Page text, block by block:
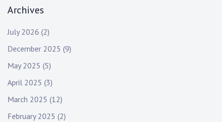
g
a
t
i
o
n
c
:
Archives
July 2026 (2)
December 2025 (9)
May 2025 (5)
April 2025 (3)
March 2025 (12)
February 2025 (2)